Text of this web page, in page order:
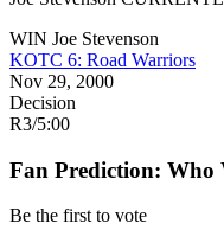
WIN Joe Stevenson
KOTC 6: Road Warriors
Nov 29, 2000
Decision
R3/5:00
Fan Prediction: Who
Be the first to vote